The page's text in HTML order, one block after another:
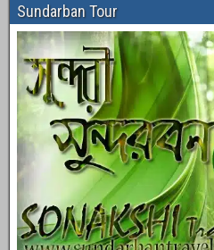
Sundarban Tour